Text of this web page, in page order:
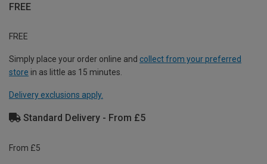
FREE
FREE
Simply place your order online and collect from your preferred
store in as little as 15 minutes.
Delivery exclusions apply.
Standard Delivery - From £5
From £5